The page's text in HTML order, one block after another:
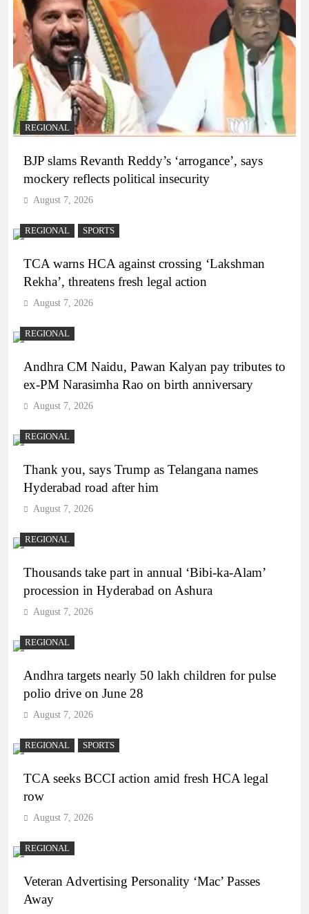
REGIONAL
BJP slams Revanth Reddy’s ‘arrogance’, says
mockery reflects political insecurity
August 7, 2026
REGIONAL SPORTS
TCA warns HCA against crossing ‘Lakshman
Rekha’, threatens fresh legal action
August 7, 2026
REGIONAL
Andhra CM Naidu, Pawan Kalyan pay tributes to
ex-PM Narasimha Rao on birth anniversary
August 7, 2026
REGIONAL
Thank you, says Trump as Telangana names
Hyderabad road after him
August 7, 2026
REGIONAL
Thousands take part in annual ‘Bibi-ka-Alam’
procession in Hyderabad on Ashura
August 7, 2026
REGIONAL
Andhra targets nearly 50 lakh children for pulse
polio drive on June 28
August 7, 2026
REGIONAL SPORTS
TCA seeks BCCI action amid fresh HCA legal
row
August 7, 2026
REGIONAL
Veteran Advertising Personality ‘Mac’ Passes
Away